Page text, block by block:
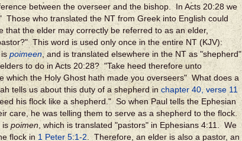
between the overseer and the bishop. In Acts 20:28 we
Those who translated the NT from Greek into English could
the elder may correctly be referred to as an elder,
This word is used only once in the entire NT (KJV):
ispoimeen, and is translated elsewhere in the NT as "shepherd"
to do in Acts 20:28? "Take heed therefore unto
which the Holy Ghost hath made you overseers" What does a
tells us about this duty of a shepherd in chapter 40, verse 11
his flock like a shepherd." So when Paul tells the Ephesian
care, he was telling them to serve as a shepherd to the flock.
is poimen , which is translated "pastors" in Ephesians 4:11. We
flock in 1 Peter 5:1-2.
Therefore, an elder is also a pastor, an